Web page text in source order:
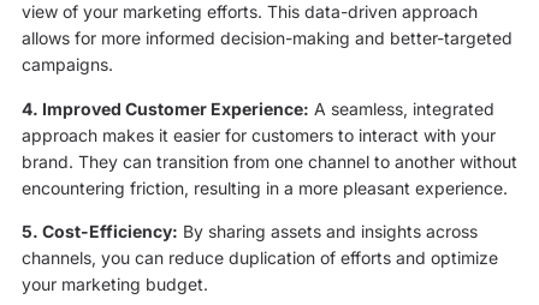
view of your marketing efforts. This data-driven approach
allows for more informed decision-making and better-targeted
campaigns.
4. Improved Customer Experience: A seamless, integrated
approach makes it easier for customers to interact with your
brand. They can transition from one channel to another without
encountering friction, resulting in a more pleasant experience.
5. Cost-Efficiency: By sharing assets and insights across
channels, you can reduce duplication of efforts and optimize
your marketing budget.